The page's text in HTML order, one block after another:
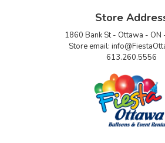
Store
1860 Bank St - Ottawa - ON
Store email:
613.260.5556